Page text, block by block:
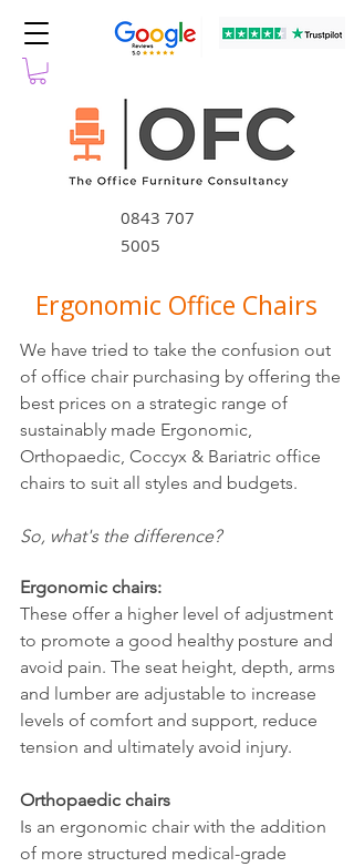
0843 707
5005
Ergonomic Office Chairs
We have tried to take the confusion out
of office chair purchasing by offering the
best prices on a strategic range of
sustainably made Ergonomic,
Orthopaedic, Coccyx & Bariatric office
chairs to suit all styles and budgets.
So, what's the difference?
Ergonomic chairs:
These offer a higher level of adjustment
to promote a good healthy posture and
avoid pain. The seat height, depth, arms
and lumber are adjustable to increase
levels of comfort and support, reduce
tension and ultimately avoid injury.
Orthopaedic chairs
Is an ergonomic chair with the addition
of more structured medical-grade